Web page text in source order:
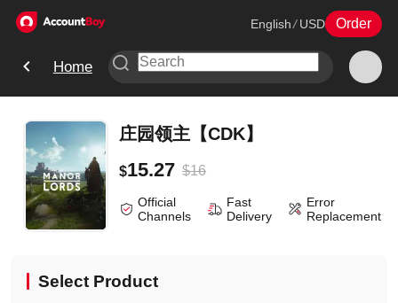
English / USD Order
Home
庄园领主【CDK】
$15.27 $16
Official
Channels
Fast
Delivery
Error
Replacement
Select Product